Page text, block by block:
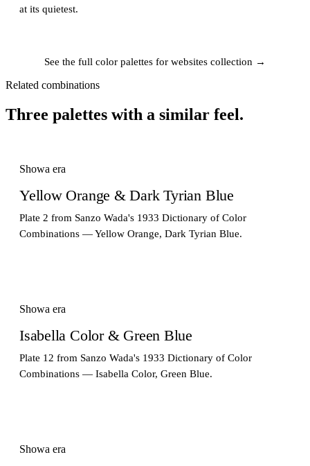
at its quietest.
See the full color palettes for websites collection →
Related combinations
Three palettes with a similar feel.
Showa era
Yellow Orange & Dark Tyrian Blue
Plate 2 from Sanzo Wada's 1933 Dictionary of Color
Combinations — Yellow Orange, Dark Tyrian Blue.
Showa era
Isabella Color & Green Blue
Plate 12 from Sanzo Wada's 1933 Dictionary of Color
Combinations — Isabella Color, Green Blue.
Showa era